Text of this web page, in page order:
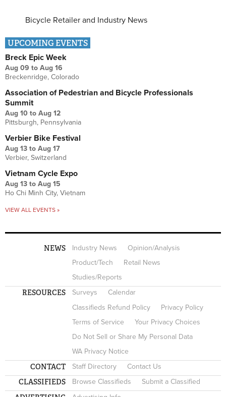
Bicycle Retailer and Industry News
UPCOMING EVENTS
Breck Epic Week
Aug 09 to Aug 16
Breckenridge, Colorado
Association of Pedestrian and Bicycle Professionals
Summit
Aug 10 to Aug 12
Pittsburgh, Pennsylvania
Verbier Bike Festival
Aug 13 to Aug 17
Verbier, Switzerland
Vietnam Cycle Expo
Aug 13 to Aug 15
Ho Chi Minh City, Vietnam
VIEW ALL EVENTS »
NEWS Industry News
Opinion/Analysis
Product/Tech
Retail News
Studies/Reports
RESOURCES Surveys
Calendar
Classifieds Refund Policy
Privacy Policy
Terms of Service
Your Privacy Choices
Do Not Sell or Share My Personal Data
WA Privacy Notice
CONTACT Staff Directory Contact Us
CLASSIFIEDS Browse Classifieds Submit a Classified